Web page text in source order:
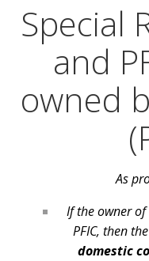
Special
and
owned
As
If the owner
PFIC, then
domestic